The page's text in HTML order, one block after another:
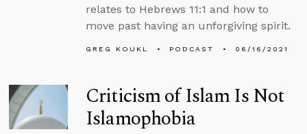
relates to Hebrews 11:1 and how to
move past having an unforgiving spirit.
GREG KOUKL PODCAST 06/16/2021
Criticism of Islam Is Not
Islamophobia